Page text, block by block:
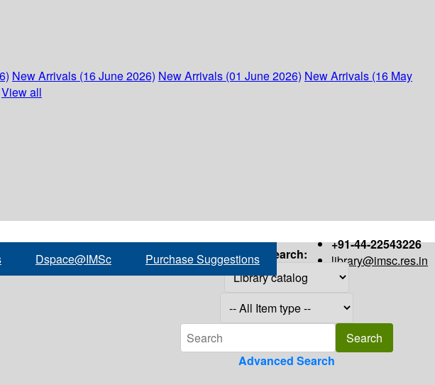
New Arrivals (16 June 2026) New Arrivals (01 June 2026) New Arrivals (16 May
View all
+91-44-22543226
library@imsc.res.in
Dspace@IMSc Purchase Suggestions Search:
Advanced Search